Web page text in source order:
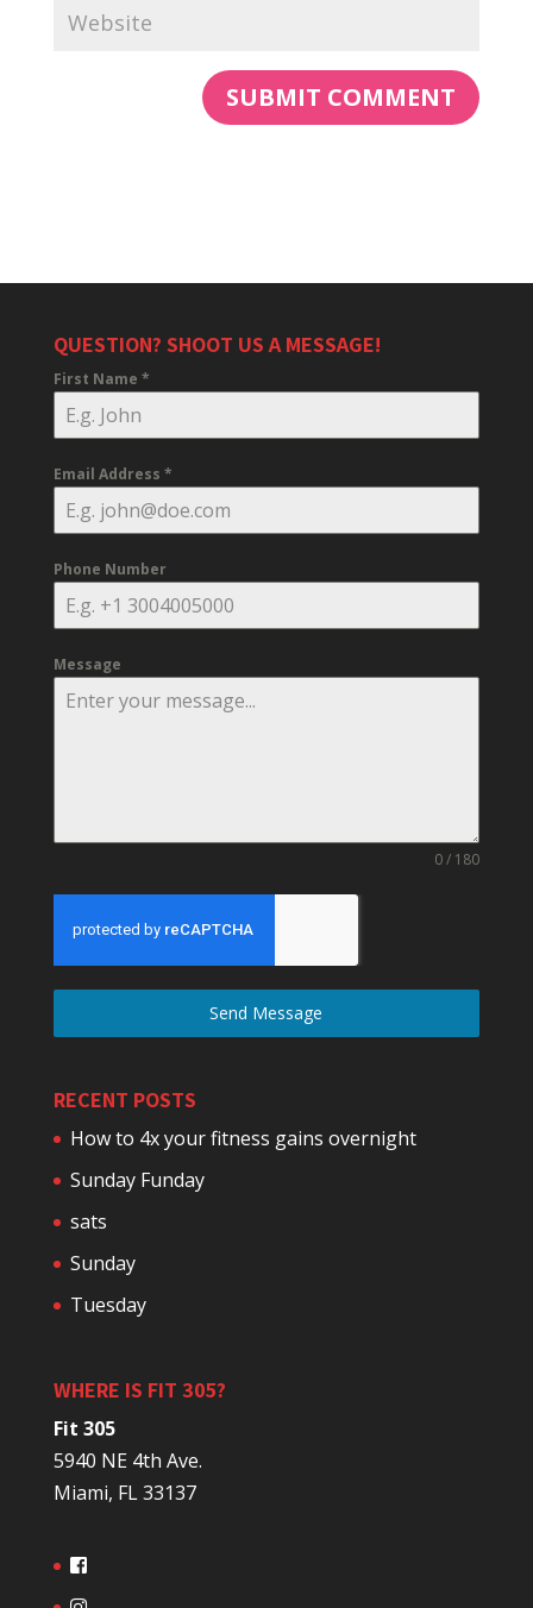
QUESTION? SHOOT US A MESSAGE!
First Name *
Email Address *
Phone Number
Message
0 / 180
Send Message
RECENT POSTS
How to 4x your fitness gains overnight
Sunday Funday
sats
Sunday
Tuesday
WHERE IS FIT 305?
Fit 305
5940 NE 4th Ave.
Miami, FL 33137